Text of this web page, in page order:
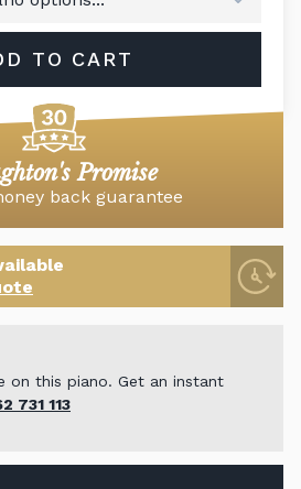
TO CART
Promise
back guarantee
on this piano. Get an instant
731 113